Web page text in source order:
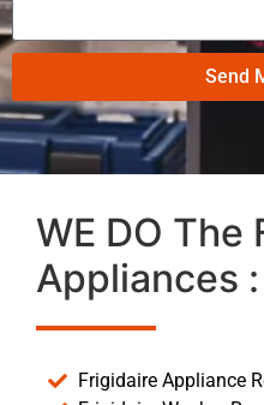
Send
WE DO The
Appliances :
Frigidaire Appliance